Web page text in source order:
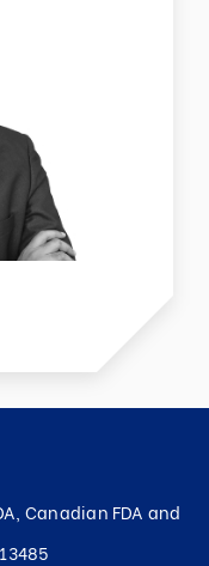
Canadian FDA and